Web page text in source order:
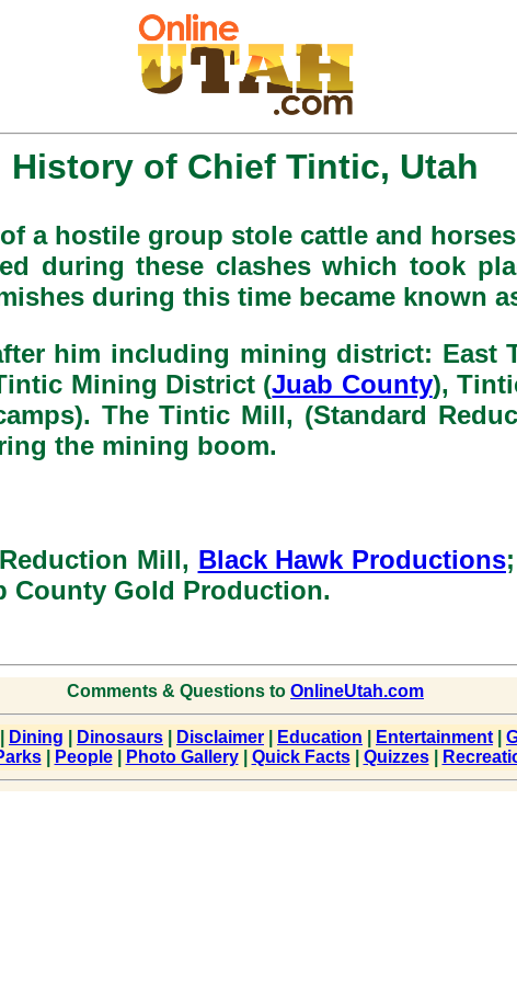
History of Chief Tintic, Utah
a hostile group stole cattle and
during these clashes which took
during this time became known
him including mining district: East
Mining District (Juab County),
The Tintic Mill, (Standard
the mining boom.
Mill, Black Hawk Productions
County Gold Production.
Comments & Questions to OnlineUtah.com
Dining Dinosaurs Disclaimer Education Entertainment
| People| Photo Gallery| Quick Facts| Quizzes|